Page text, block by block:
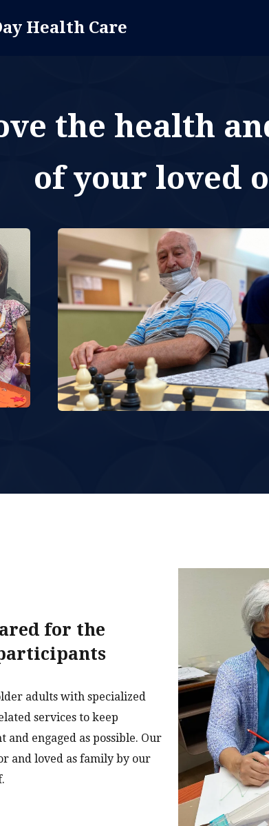
Health Care
the health
of your loved
for the
adults with specialized
services to keep
engaged as possible. Our
and loved as family by our